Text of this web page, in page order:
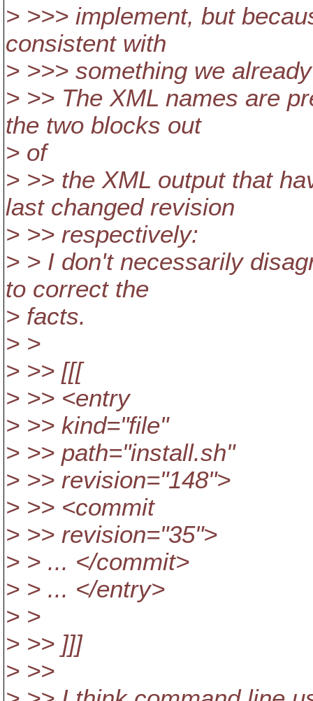
> >>> implement, but
consistent with
> >>> something we
> >> The XML names are
the two blocks out
> of
> >> the XML output that
last changed revision
> >> respectively:
> > I don't necessarily
to correct the
> facts.
> >
> >> [[[
> >> <entry
> >> kind="file"
> >> path="install.sh"
> >> revision="148">
> >> <commit
> >> revision="35">
> > ... </commit>
> > ... </entry>
> >
> >> ]]]
> >>